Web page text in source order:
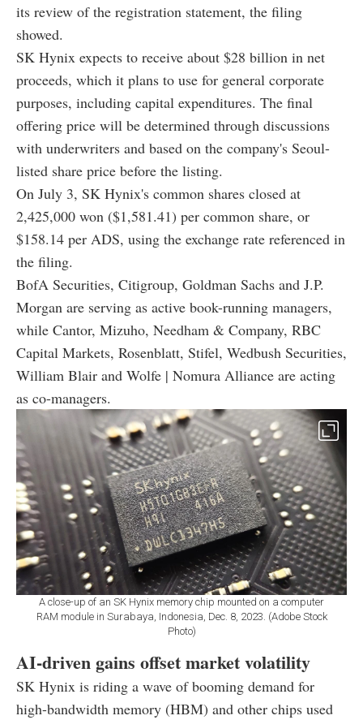
its review of the registration statement, the filing
showed.
SK Hynix expects to receive about $28 billion in net
proceeds, which it plans to use for general corporate
purposes, including capital expenditures. The final
offering price will be determined through discussions
with underwriters and based on the company's Seoul-
listed share price before the listing.
On July 3, SK Hynix's common shares closed at
2,425,000 won ($1,581.41) per common share, or
$158.14 per ADS, using the exchange rate referenced in
the filing.
BofA Securities, Citigroup, Goldman Sachs and J.P.
Morgan are serving as active book-running managers,
while Cantor, Mizuho, Needham & Company, RBC
Capital Markets, Rosenblatt, Stifel, Wedbush Securities,
William Blair and Wolfe | Nomura Alliance are acting
as co-managers.
A close-up of an SK Hynix memory chip mounted on a computer
RAM module in Surabaya, Indonesia, Dec. 8, 2023. (Adobe Stock
Photo)
AI-driven gains offset market volatility
SK Hynix is riding a wave of booming demand for
high-bandwidth memory (HBM) and other chips used